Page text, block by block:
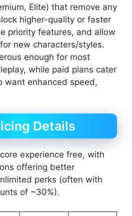
Elite) that remove any
higher-quality or faster
priority features, and allow
new characters/styles.
enough for most
while paid plans cater
want enhanced speed,
Details
experience free, with
offering better
perks (often with
of ~30%).